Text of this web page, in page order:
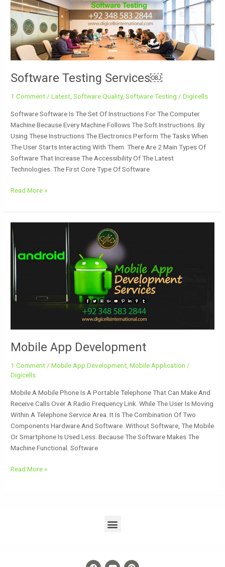
Software Testing Services￼
1 Comment /Latest ,Software Quality,Software Testing /Digicells
Software Software Is The Set Of Instructions For The Computer
Machine Because Every Machine Follows The Soft Instructions. By
Using These Instructions The Electronics Perform The Tasks When
The User Starts Interacting With Them. There Are 2 Main Types Of
Software That Increase The Accessibility Of The Latest
Technologies. The First Core Type Of Software
Read More »
Mobile App Development
1 Comment /Mobile App Development ,Mobile Application /
Digicells
Mobile A Mobile Phone Is A Portable Telephone That Can Make And
Receive Calls Over A Radio Frequency Link. While The User Is Moving
Within A Telephone Service Area. It Is The Combination Of Two
Components Hardware And Software. Without Software, The Mobile
Or Smartphone Is Used Less. Because The Software Makes The
Machine Functional. Software
Mobile
App
Development
Read More »
Menu
F
Y
P